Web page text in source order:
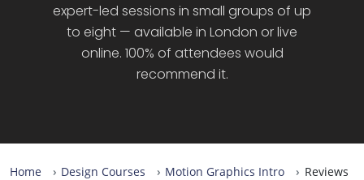
expert-led sessions in small groups of up
to eight — available in London or live
online. 100% of attendees would
recommend it.
Home Design Courses Motion Graphics Intro Reviews